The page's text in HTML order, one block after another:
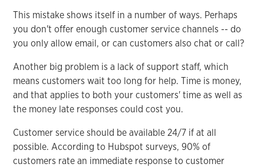
This mistake shows itself in a number of ways. Perhaps
you don't offer enough customer service channels -- do
you only allow email, or can customers also chat or call?
Another big problem is a lack of support staff, which
means customers wait too long for help. Time is money,
and that applies to both your customers' time as well as
the money late responses could cost you.
Customer service should be available 24/7 if at all
possible. According to Hubspot surveys, 90% of
customers rate an immediate response to customer